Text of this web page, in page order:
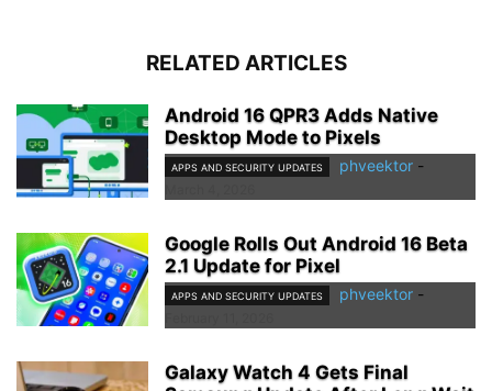
RELATED ARTICLES
Android 16 QPR3 Adds Native
Desktop Mode to Pixels
APPS AND SECURITY UPDATES phveektor -
Google Rolls Out Android 16 Beta
2.1 Update for Pixel
APPS AND SECURITY UPDATES phveektor -
Galaxy Watch 4 Gets Final